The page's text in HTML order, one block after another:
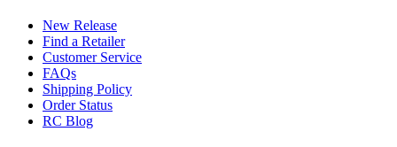
New Release
Find a Retailer
Customer Service
FAQs
Shipping Policy
Order Status
RC Blog